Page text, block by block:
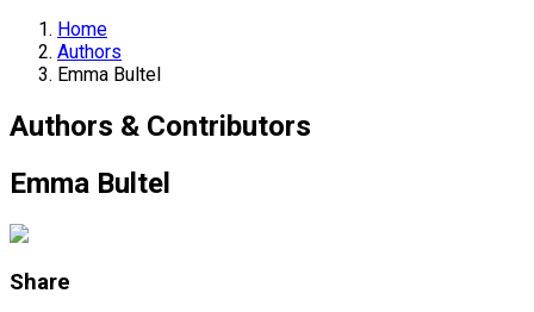
Home
Authors
Emma Bultel
Authors & Contributors
Emma Bultel
Share